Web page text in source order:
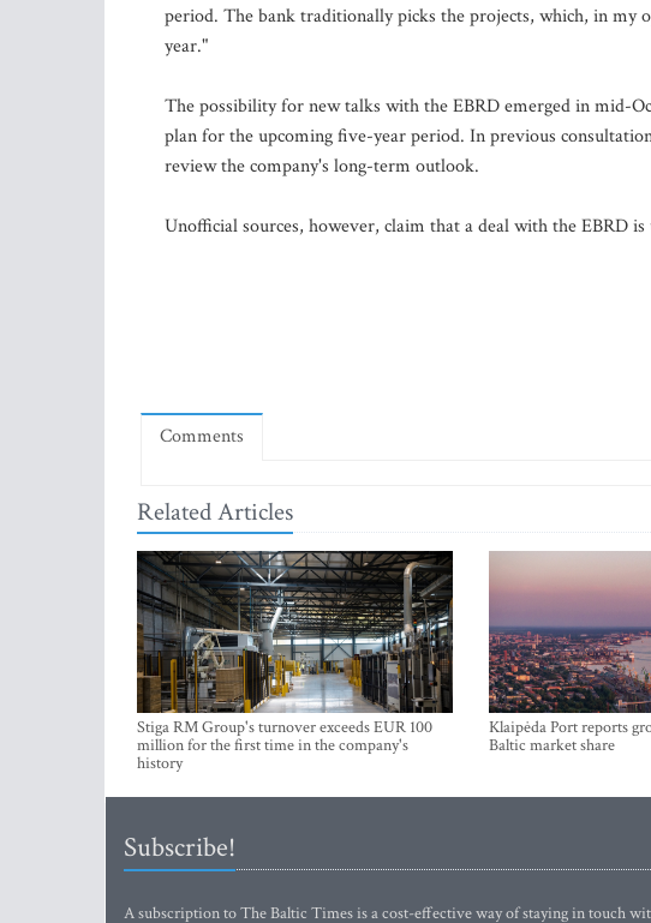
period. The bank traditionally picks the projects, which, in my
year."
The possibility for new talks with the EBRD emerged in mid-
plan for the upcoming five-year period. In previous
review the company's long-term outlook.
Unofficial sources, however, claim that a deal with the EBRD
Comments
Related Articles
Stiga RM Group's turnover exceeds EUR 100
million for the first time in the company's
history
Klaipėda Port reports
Baltic market share
Subscribe!
A subscription to The Baltic Times is a cost-effective way of staying in touch